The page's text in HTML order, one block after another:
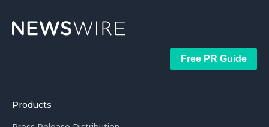
Free PR Guide
Products